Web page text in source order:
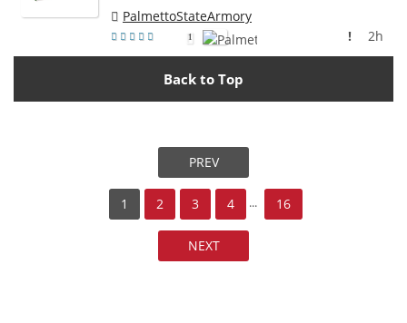
PalmettoStateArmory
1 2h
!
Back to Top
PREV
1 2 3 4 ... 16
NEXT